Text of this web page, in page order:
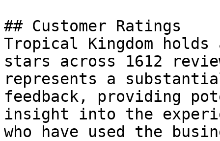
## Customer Ratings
Tropical Kingdom
stars across 1612
represents a
feedback, providing
insight into the
who have used the